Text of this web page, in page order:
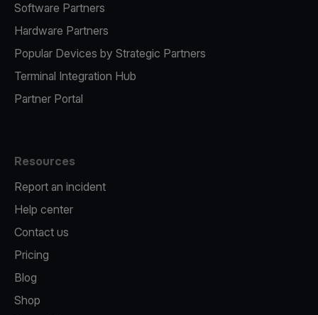
Software Partners
Hardware Partners
Popular Devices by Strategic Partners
Terminal Integration Hub
Partner Portal
Resources
Report an incident
Help center
Contact us
Pricing
Blog
Shop